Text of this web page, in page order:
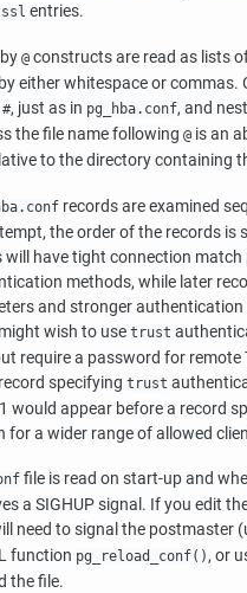
entries.
@ constructs are read as lists
either whitespace or commas.
#, just as in pg_hba.conf, and
the file name following @ is an
to the directory containing
records are examined
the order of the records is
will have tight connection match
methods, while later
and stronger
wish to use trust
require a password for remote
specifying trust
would appear before a record
for a wider range of allowed
file is read on start-up and
a SIGHUPsignal. If you edit
need to signal the postmaster
function pg_reload_conf(), or
the file.